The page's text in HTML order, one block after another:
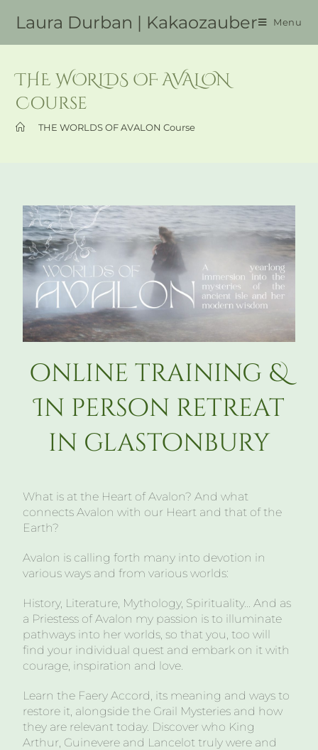
Laura Durban | Kakaozauber Menu
THE WORLDS OF AVALON
Course
THE WORLDS OF AVALON Course
online training &
In person retreat
in glastonbury
What is at the Heart of Avalon? And what
connects Avalon with our Heart and that of the
Earth?
Avalon is calling forth many into devotion in
various ways and from various worlds:
History, Literature, Mythology, Spirituality… And as
a Priestess of Avalon my passion is to illuminate
pathways into her worlds, so that you, too will
find your individual quest and embark on it with
courage, inspiration and love.
Learn the Faery Accord, its meaning and ways to
restore it, alongside the Grail Mysteries and how
they are relevant today. Discover who King
Arthur, Guinevere and Lancelot truly were and